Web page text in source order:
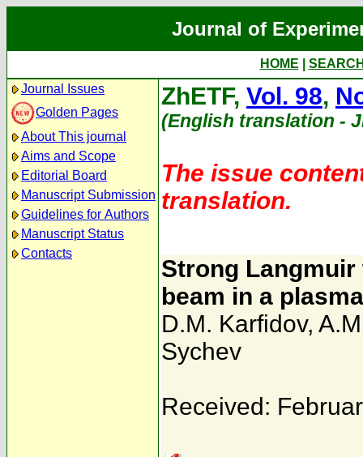
Journal of
HOME
Journal Issues
Golden Pages
About This journal
Aims and Scope
Editorial Board
Manuscript Submission
Guidelines for Authors
Manuscript Status
Contacts
ZhETF, Vol. 98,
(English translation -
The issue
translation.
Strong
beam in a plasma
D.M. Karfidov,
Sychev
Received: